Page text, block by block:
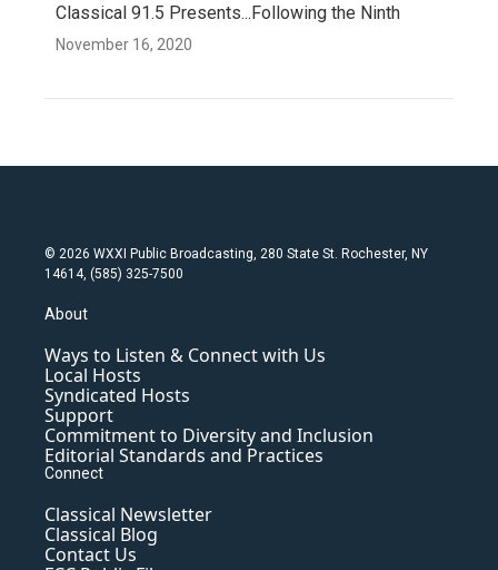
Classical 91.5 Presents...Following the Ninth
November 16, 2020
© 2026 WXXI Public Broadcasting, 280 State St. Rochester, NY
14614, (585) 325-7500
About
Ways to Listen & Connect with Us
Local Hosts
Syndicated Hosts
Support
Commitment to Diversity and Inclusion
Editorial Standards and Practices
Connect
Classical Newsletter
Classical Blog
Contact Us